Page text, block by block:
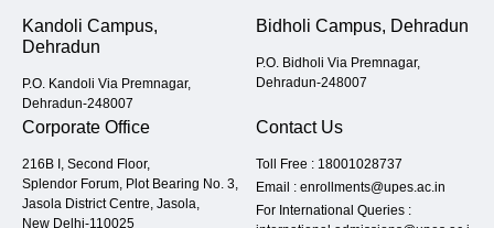
Kandoli Campus,
Dehradun
P.O. Kandoli Via Premnagar,
Dehradun-248007
Bidholi Campus, Dehradun
P.O. Bidholi Via Premnagar,
Dehradun-248007
Corporate Office
216B I, Second Floor,
Splendor Forum, Plot Bearing No. 3,
Jasola District Centre, Jasola,
New Delhi-110025
Contact Us
Toll Free : 18001028737
Email : enrollments@upes.ac.in
For International Queries :